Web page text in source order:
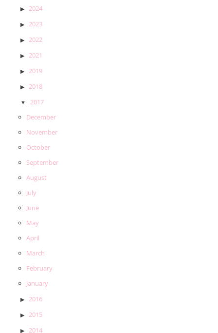
2024
2023
2022
2021
2019
2018
2017
December
November
October
September
August
July
June
May
April
March
February
January
2016
2015
2014